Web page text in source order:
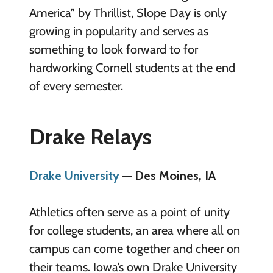
America” by Thrillist, Slope Day is only
growing in popularity and serves as
something to look forward to for
hardworking Cornell students at the end
of every semester.
Drake Relays
Drake University— Des Moines, IA
Athletics often serve as a point of unity
for college students, an area where all on
campus can come together and cheer on
their teams. Iowa’s own Drake University